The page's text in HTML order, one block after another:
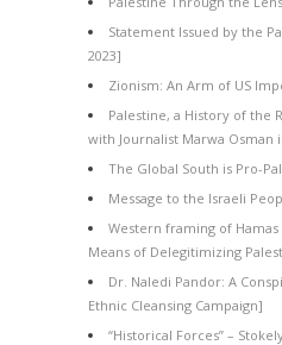
Statement Issued by the
2023]
Zionism: An Arm of US
Palestine, a History of the
with Journalist Marwa Osman
The Global South is Pro-
Message to the Israeli
Western framing of
Means of Delegitimizing
Dr. Naledi Pandor: A
Ethnic Cleansing Campaign]
“Historical Forces” –